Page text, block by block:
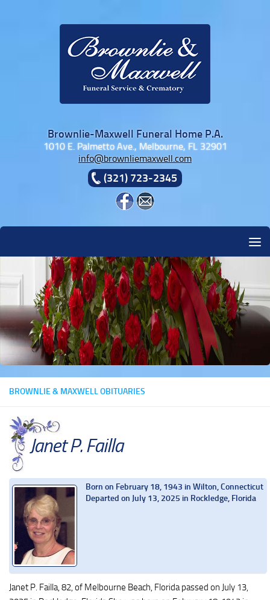
Brownlie-Maxwell Funeral Home P.A.
1010 E. Palmetto Ave., Melbourne, FL 32901
info@brownliemaxwell.com
(321) 723-2345
BROWNLIE & MAXWELL OBITUARIES
Janet P. Failla
Born on February 18, 1943 in Wilton, Connecticut
Departed on July 13, 2025 in Rockledge, Florida
Janet P. Failla, 82, of Melbourne Beach, Florida passed on July 13,